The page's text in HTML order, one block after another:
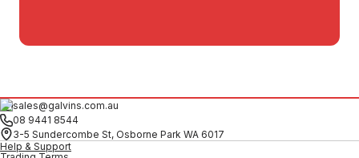
sales@galvins.com.au
08 9441 8544
3-5 Sundercombe St, Osborne Park WA 6017
Help & Support